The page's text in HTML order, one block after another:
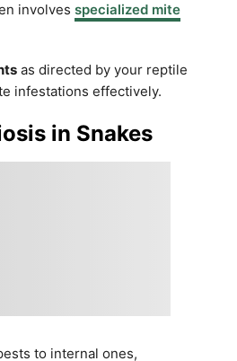
involves specialized mite
as directed by your reptile
infestations effectively.
in Snakes
to internal ones,